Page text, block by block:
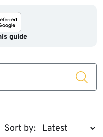
guide
Sort by: